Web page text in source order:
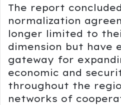
The report
normalization
longer limited to
dimension but have
gateway for
economic and
throughout the
networks of